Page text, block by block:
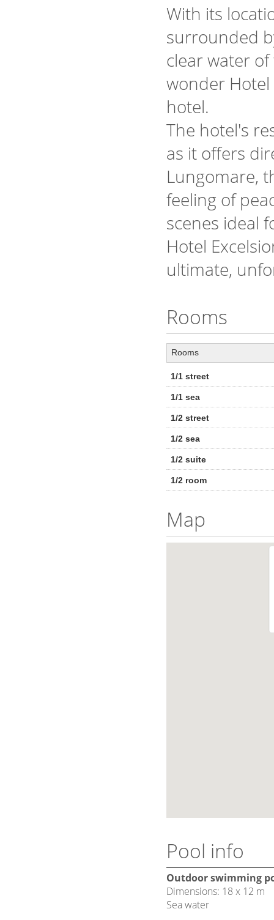
With its
surrounded
clear water
wonder Hotel
hotel.
The hotel's
as it offers
Lungomare,
feeling of
scenes ideal
Hotel
ultimate,
Rooms
Rooms
1/1 street
1/1 sea
1/2 street
1/2 sea
1/2 suite
1/2 room
Map
Pool info
Outdoor swimming
Dimensions: 18 x 12 m
Sea water